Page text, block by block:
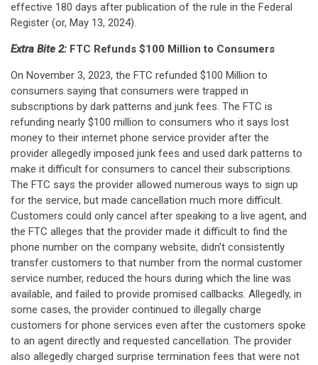
effective 180 days after publication of the rule in the Federal
Register (or, May 13, 2024).
Extra Bite 2: FTC Refunds $100 Million to Consumers
On November 3, 2023, the FTC refunded $100 Million to
consumers saying that consumers were trapped in
subscriptions by dark patterns and junk fees. The FTC is
refunding nearly $100 million to consumers who it says lost
money to their internet phone service provider after the
provider allegedly imposed junk fees and used dark patterns to
make it difficult for consumers to cancel their subscriptions.
The FTC says the provider allowed numerous ways to sign up
for the service, but made cancellation much more difficult.
Customers could only cancel after speaking to a live agent, and
the FTC alleges that the provider made it difficult to find the
phone number on the company website, didn't consistently
transfer customers to that number from the normal customer
service number, reduced the hours during which the line was
available, and failed to provide promised callbacks. Allegedly, in
some cases, the provider continued to illegally charge
customers for phone services even after the customers spoke
to an agent directly and requested cancellation. The provider
also allegedly charged surprise termination fees that were not